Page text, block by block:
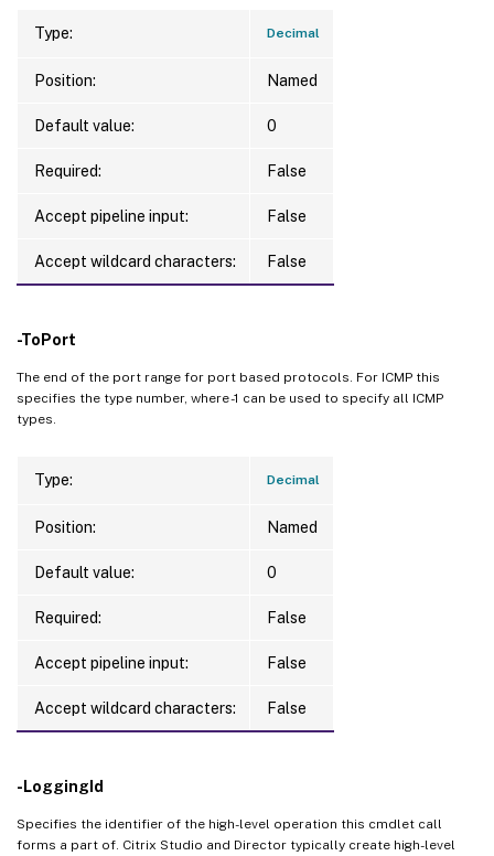
Type: Decimal
Position: Named
Default value: 0
Required: False
Accept pipeline input: False
Accept wildcard characters: False
-ToPort
The end of the port range for port based protocols. For ICMP this
specifies the type number, where -1 can be used to specify all ICMP
types.
Type: Decimal
Position: Named
Default value: 0
Required: False
Accept pipeline input: False
Accept wildcard characters: False
-LoggingId
Specifies the identifier of the high-level operation this cmdlet call
forms a part of. Citrix Studio and Director typically create high-level